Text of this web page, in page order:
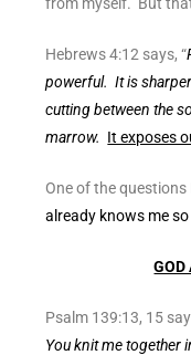
Hebrews 4:12 says, “
powerful. It is
cutting between the
marrow. It exposes
One of the
already knows me so
GOD
Psalm 139:13, 15
You knit me together